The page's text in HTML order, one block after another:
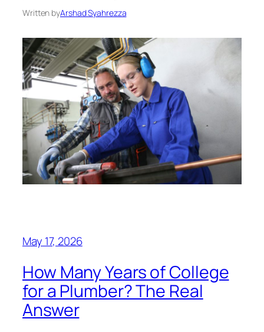
Written byArshad Syahrezza
May 17, 2026
How Many Years of College
for a Plumber? The Real
Answer